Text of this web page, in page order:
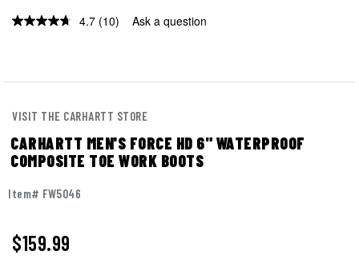
4.7 Read
(10) Ask a question
VISIT THE CARHARTT STORE
CARHARTT MEN'S FORCE HD 6" WATERPROOF
COMPOSITE TOE WORK BOOTS
Item# FW5046
$159.99